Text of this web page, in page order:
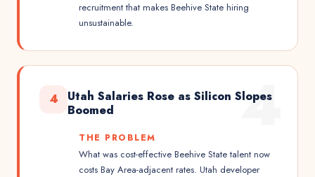
recruitment that makes Beehive State hiring
unsustainable.
4
4
Utah Salaries Rose as Silicon Slopes
Boomed
THE PROBLEM
What was cost-effective Beehive State talent now
costs Bay Area-adjacent rates. Utah developer